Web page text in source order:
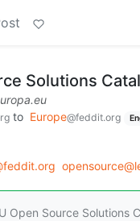
Solutions
to Europe@feddit.org
Open Source Solutions